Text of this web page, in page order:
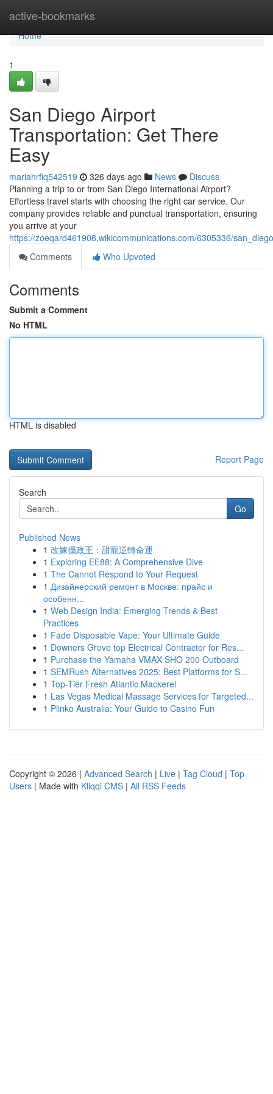
active-bookmarks
Home
Home
1
San Diego Airport
Transportation: Get There
Easy
mariahrfiq542519 326 days ago News
Discuss
Planning a trip to or from San Diego International Airport?
Effortless travel starts with choosing the right car service. Our
company provides reliable and punctual transportation, ensuring
you arrive at your
https://zoeqard461908.wikicommunications.com/6305336/
Comments
Who Upvoted
Comments
Submit a Comment
No HTML
HTML is disabled
Report Page
Search
Go
Published News
1 改嫁攝政王：甜寵逆轉命運
1 Exploring EE88: A Comprehensive Dive
1 The Cannot Respond to Your Request
1 Дизайнерский ремонт в Москве: прайс и
особенн...
1 Web Design India: Emerging Trends & Best
Practices
1 Fade Disposable Vape: Your Ultimate Guide
1 Downers Grove top Electrical Contractor for Res...
1 Purchase the Yamaha VMAX SHO 200 Outboard
1 SEMRush Alternatives 2025: Best Platforms for S...
1 Top-Tier Fresh Atlantic Mackerel
1 Las Vegas Medical Massage Services for Targeted...
1 Plinko Australia: Your Guide to Casino Fun
Copyright © 2026 | Advanced Search | Live | Tag Cloud | Top
Users | Made with Kliqqi CMS | All RSS Feeds